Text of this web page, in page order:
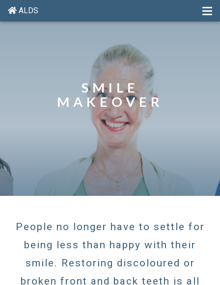
ALDS
SMILE
MAKEOVER
People no longer have to settle for
being less than happy with their
smile. Restoring discoloured or
broken front and back teeth is all